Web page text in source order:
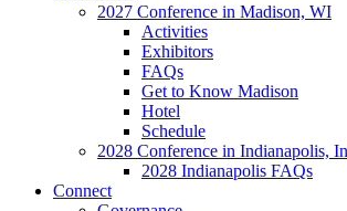
2027 Conference in Madison, WI
Activities
Exhibitors
FAQs
Get to Know Madison
Hotel
Schedule
2028 Conference in Indianapolis,
2028 Indianapolis FAQs
Connect